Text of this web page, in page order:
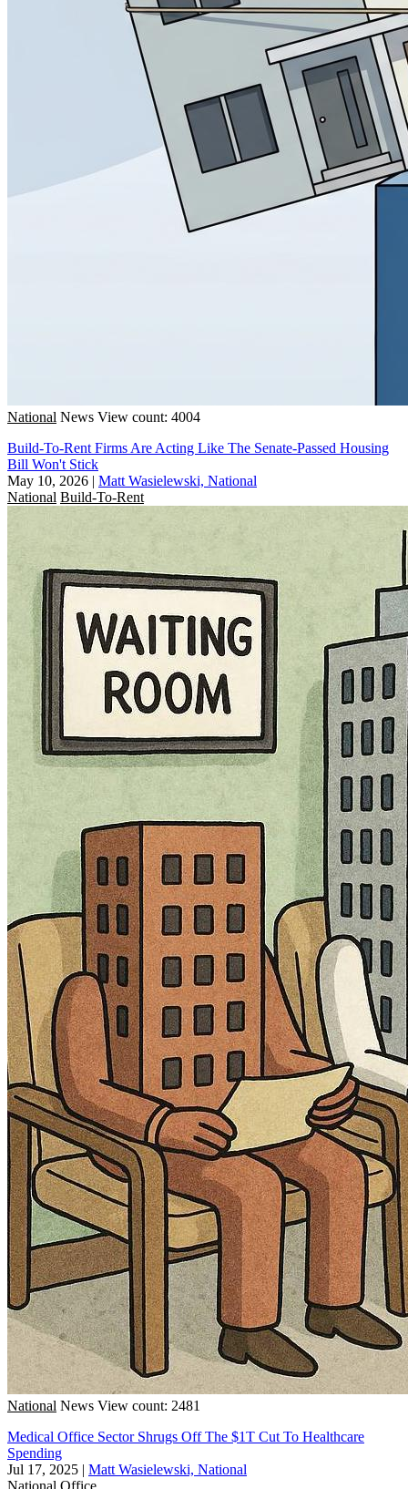
National News View count: 4004
Build-To-Rent Firms Are Acting Like The Senate-Passed Housing
Bill Won't Stick
May 10, 2026 | Matt Wasielewski, National
National Build-To-Rent
National News View count: 2481
Medical Office Sector Shrugs Off The $1T Cut To Healthcare
Spending
Jul 17, 2025 | Matt Wasielewski, National
National Office